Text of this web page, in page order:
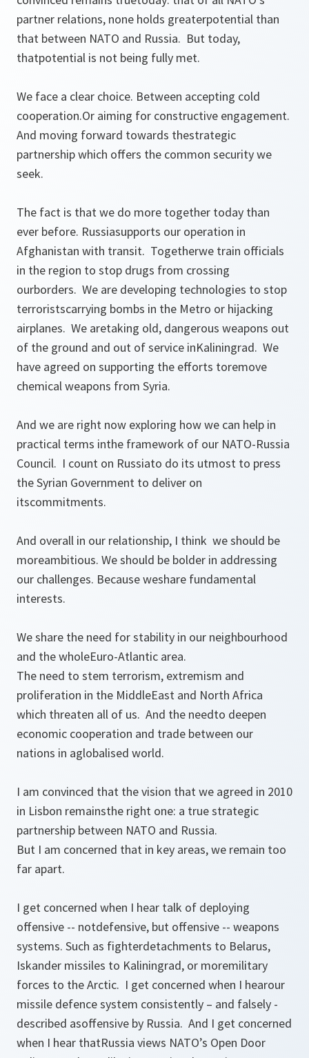
partner relations, none holds greaterpotential than
that between NATO and Russia. But today,
thatpotential is not being fully met.
We face a clear choice. Between accepting cold
cooperation.Or aiming for constructive engagement.
And moving forward towards thestrategic
partnership which offers the common security we
seek.
The fact is that we do more together today than
ever before. Russiasupports our operation in
Afghanistan with transit. Togetherwe train officials
in the region to stop drugs from crossing
ourborders. We are developing technologies to stop
terroristscarrying bombs in the Metro or hijacking
airplanes. We aretaking old, dangerous weapons out
of the ground and out of service inKaliningrad. We
have agreed on supporting the efforts toremove
chemical weapons from Syria.
And we are right now exploring how we can help in
practical terms inthe framework of our NATO-Russia
Council. I count on Russiato do its utmost to press
the Syrian Government to deliver on
itscommitments.
And overall in our relationship, I think we should be
moreambitious. We should be bolder in addressing
our challenges. Because weshare fundamental
interests.
We share the need for stability in our neighbourhood
and the wholeEuro-Atlantic area.
The need to stem terrorism, extremism and
proliferation in the MiddleEast and North Africa
which threaten all of us. And the needto deepen
economic cooperation and trade between our
nations in aglobalised world.
I am convinced that the vision that we agreed in 2010
in Lisbon remainsthe right one: a true strategic
partnership between NATO and Russia.
But I am concerned that in key areas, we remain too
far apart.
I get concerned when I hear talk of deploying
offensive -- notdefensive, but offensive -- weapons
systems. Such as fighterdetachments to Belarus,
Iskander missiles to Kaliningrad, or moremilitary
forces to the Arctic. I get concerned when I hearour
missile defence system consistently – and falsely -
described asoffensive by Russia. And I get concerned
when I hear thatRussia views NATO’s Open Door